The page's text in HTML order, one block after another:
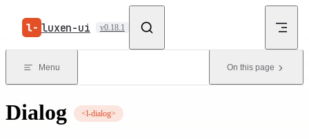
Skip to content
luxen-ui v0.18.1
Menu On this page
Dialog <l-dialog>